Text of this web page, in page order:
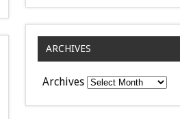
ARCHIVES
Archives